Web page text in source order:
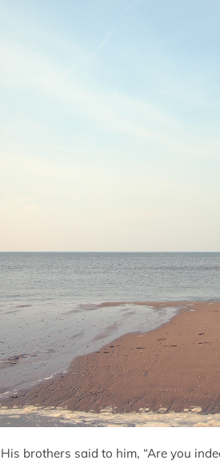
His brothers said to him, “Are you